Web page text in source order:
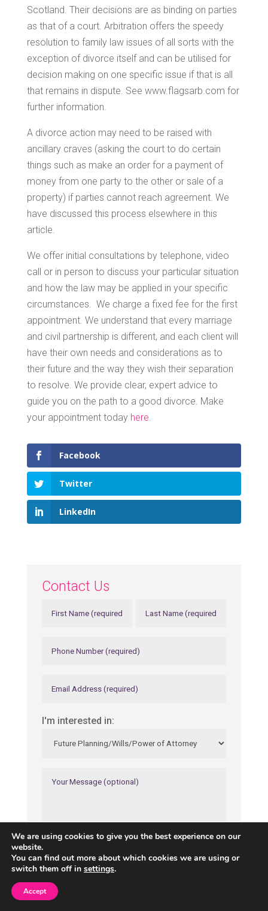
Scotland. Their decisions are as binding on parties
as that of a court. Arbitration offers the speedy
resolution to family law issues of all sorts with the
exception of divorce itself and can be utilised for
decision making on one specific issue if that is all
that remains in dispute. See www.flagsarb.com for
further information.
A divorce action may need to be raised with
ancillary craves (asking the court to do certain
things such as make an order for a payment of
money from one party to the other or sale of a
property) if parties cannot reach agreement. We
have discussed this process elsewhere in this
article.
We offer initial consultations by telephone, video
call or in person to discuss your particular situation
and how the law may be applied in your specific
circumstances. We charge a fixed fee for the first
appointment. We understand that every marriage
and civil partnership is different, and each client will
have their own needs and considerations as to
their future and the way they wish their separation
to resolve. We provide clear, expert advice to
guide you on the path to a good divorce. Make
your appointment today here.
Facebook
Twitter
LinkedIn
Contact Us
I'm interested in:
We are using cookies to give you the best experience on our
website.
You can find out more about which cookies we are using or
switch them off in settings.
Accept